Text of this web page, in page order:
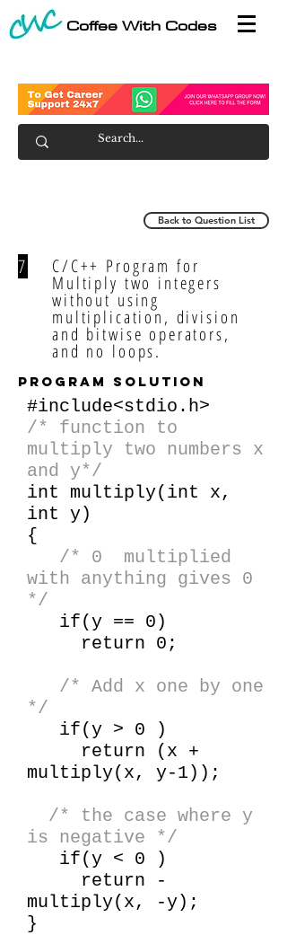
Coffee With Codes
Back to Question List
7 C/C++ Program for
Multiply two integers
without using
multiplication, division
and bitwise operators,
and no loops.
program solution
#include<stdio.h>
/* function to
multiply two numbers x
and y*/
int multiply(int x,
int y)
{
/* 0 multiplied
with anything gives 0
*/
if(y == 0)
return 0;
/* Add x one by one
*/
if(y > 0 )
return (x +
multiply(x, y-1));
/* the case where y
is negative */
if(y < 0 )
return -
multiply(x, -y);
}